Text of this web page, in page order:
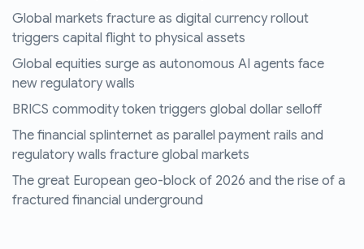
Global markets fracture as digital currency rollout
triggers capital flight to physical assets
Global equities surge as autonomous AI agents face
new regulatory walls
BRICS commodity token triggers global dollar selloff
The financial splinternet as parallel payment rails and
regulatory walls fracture global markets
The great European geo-block of 2026 and the rise of a
fractured financial underground